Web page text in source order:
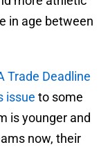
in age between
Trade Deadline
issue to some
is younger and
now, their